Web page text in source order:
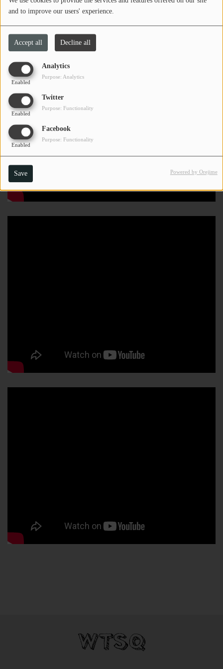
and to improve our users' experience.
Accept all Decline all
Analytics
Enabled
Purpose: Analytics
Twitter
Enabled
Purpose: Functionality
Facebook
Enabled
Purpose: Functionality
Save Powered by Orejime
numerous Alchemist tracks.
Location: Charleston, WV